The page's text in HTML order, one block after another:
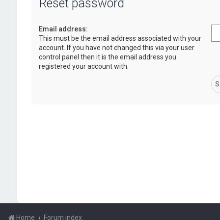
Reset password
Email address:
This must be the email address associated with your
account. If you have not changed this via your user
control panel then it is the email address you
registered your account with.
Home Forum index